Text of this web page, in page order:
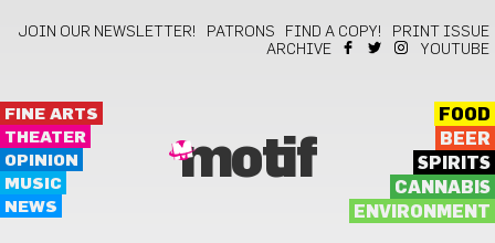
JOIN OUR NEWSLETTER! PATRONS FIND A COPY!
PRINT ISSUE
ARCHIVE
YOUTUBE
FINE ARTS
THEATER
OPINION
MUSIC
NEWS
motif
FOOD
BEER
SPIRITS
CANNABIS
ENVIRONMENT